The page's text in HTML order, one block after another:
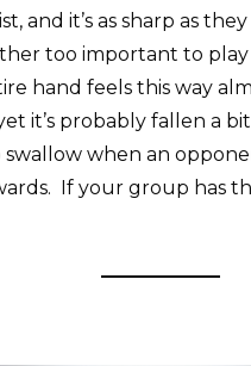
and it’s as sharp as
too important to
hand feels this way
it’s probably fallen a bit
when an
If your group has